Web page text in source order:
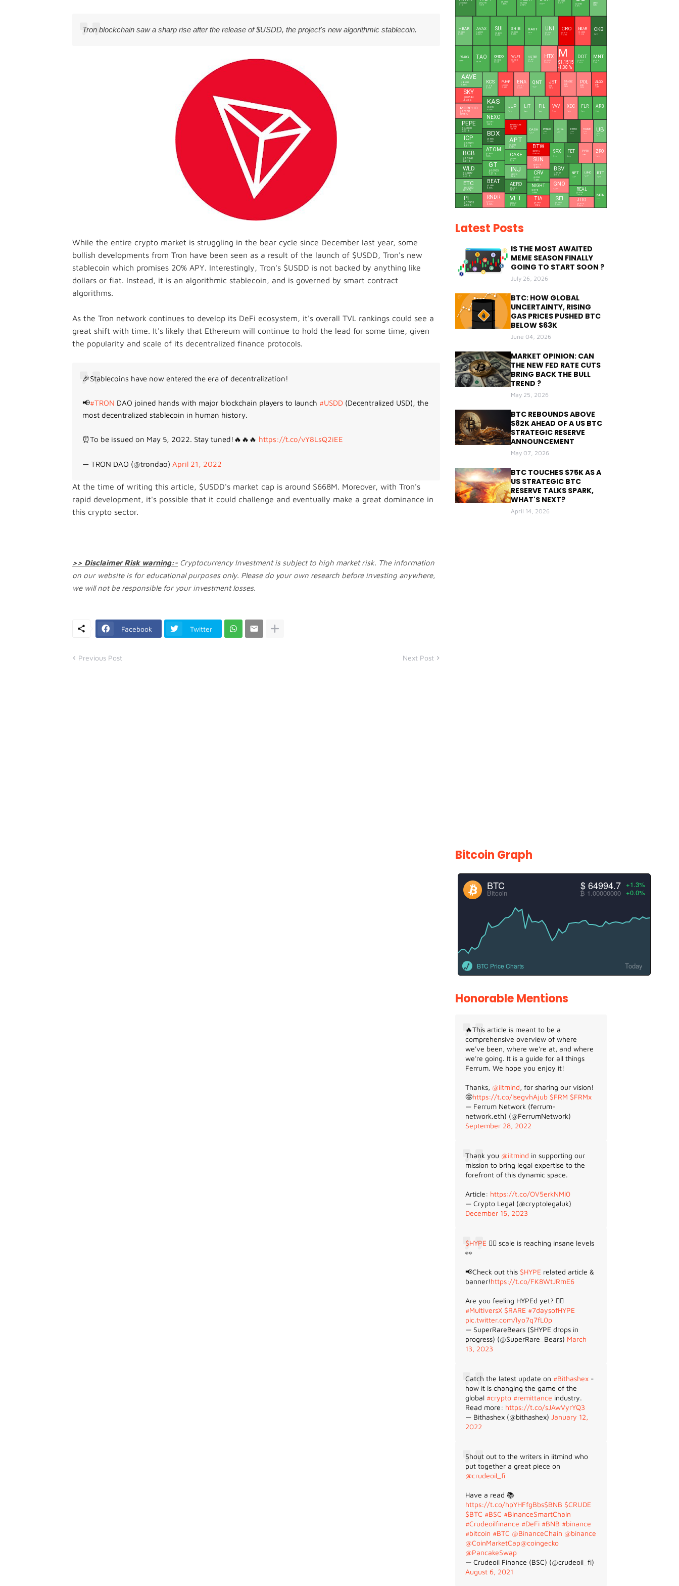
Tron blockchain saw a sharp rise after the release of $USDD, the project's new algorithmic stablecoin.
While the entire crypto market is struggling in the bear cycle since December last year, some
bullish developments from Tron have been seen as a result of the launch of $USDD, Tron's new
stablecoin which promises 20% APY. Interestingly, Tron's $USDD is not backed by anything like
dollars or fiat. Instead, it is an algorithmic stablecoin, and is governed by smart contract
algorithms.
As the Tron network continues to develop its DeFi ecosystem, it's overall TVL rankings could see a
great shift with time. It's likely that Ethereum will continue to hold the lead for some time, given
the popularity and scale of its decentralized finance protocols.
🎉Stablecoins have now entered the era of decentralization!
📢#TRON DAO joined hands with major blockchain players to launch #USDD (Decentralized USD), the
most decentralized stablecoin in human history.
⏰To be issued on May 5, 2022. Stay tuned!🔥🔥🔥 https://t.co/vY8LsQ2iEE
— TRON DAO (@trondao) April 21, 2022
At the time of writing this article, $USDD's market cap is around $668M. Moreover, with Tron's
rapid development, it's possible that it could challenge and eventually make a great dominance in
this crypto sector.
>> Disclaimer Risk warning:- Cryptocurrency Investment is subject to high market risk. The information
on our website is for educational purposes only. Please do your own research before investing anywhere,
we will not be responsible for your investment losses.
Facebook Twitter
Previous Post Next Post
$380.3520
2.9 %
$56.2770
1.33 %
$8.2930
1.63 %
$0.1634
2.14 %
$216.2350
1.31 %
$1.3546
1.31 %
$0.0900
1.8 %
$45.5700
0.24 %
HBAR
0.27 %
AVAX
$6.5535
2.23 %
SUI
$0.6828
1.37 %
SHIB
1.09 %
XAUT
$4,327.39
1.71 %
UNI
$4.0301
0.38 %
CRO
$0.0501
-5.49 %
NEAR
-1.69 %
OKB
$93.6296
6.58 %
PAXG
$4,338.87
1.67 %
TAO
$195.0900
2.49 %
ONDO
1.18 %
WLFI
-2 %
ASTER
$0.6017
0.03 %
HTX
-0.37 %
M
$1.1515
-1.38 %
DOT
$0.8222
1.03 %
MNT
$0.4195
2.4 %
AAVE
$90.5080
0.36 %
SKY
$0.0544
-1.43 %
MORPHO
$1.8788
-0.98 %
PEPE
$0.0000
2.97 %
ICP
$2.0901
1.11 %
BGB
$1.6540
3.31 %
WLD
$0.3087
3.07 %
ETC
$6.5200
0.15 %
PI
$0.0905
2.65 %
KCS
0.96 %
PUMP
$0.0023
-1.64 %
ENA
-0.23 %
QNT
$59.3945
0.02 %
JST
-1.05 %
STABLE
$0.0327
-0.88 %
POL
-0.07 %
ALGO
$0.0876
-2.28 %
KAS
$0.0265
4.49 %
NEXO
$0.7286
1.35 %
BDX
$0.1005
11.36 %
ATOM
$1.3817
1.8 %
GT
$6.6935
1.31 %
BEAT
$2.1485
5.91 %
RNDR
$1.3236
-0.96 %
JUP LIT FIL VVV XDC FLR ARB
BINANCELIFE
$0.5165
-5.89 %
APT
$0.5922
0.98 %
CAKE
$1.4080
1.3 %
INJ
$4.5310
0.8 %
AERO
$0.4406
2.8 %
VET
$0.0047
1.96 %
DASH
$30.8200
PENGU
$0.0062
3.17 %
VIRTUAL
$0.5678
0.61 %
ETHFI
$0.3823
5.29 %
TRUMP
$1.4728
-0.57 %
UB
$0.1445
0.37 %
BTW
$0.1516
-14.01 %
SUN
$0.0179
-0.48 %
CRV
$0.2203
1.44 %
NIGHT
$0.0190
1.49 %
TIA
$0.3302
-1.18 %
SPX
$0.3356
1.04 %
FET
$0.1392
3.16 %
PYTH
$0.0386
-0.64 %
ZRO
$0.8233
-0.22 %
BSV
$14.1637
4.51 %
GNO
$105.7600
-0.34 %
SEI
$0.0411
0.11 %
NFT
$0.0000
1.8 %
LUNC
$0.0000
0.27 %
BTT
$0.0000
0.42 %
REAL
$0.0765
1.53 %
JITO
$0.4876
-0.04 %
MON
$0.0207
2.25 %
Latest Posts
IS THE MOST AWAITED
MEME SEASON FINALLY
GOING TO START SOON ?
July 26, 2026
BTC: HOW GLOBAL
UNCERTAINTY, RISING
GAS PRICES PUSHED BTC
BELOW $63K
June 04, 2026
MARKET OPINION: CAN
THE NEW FED RATE CUTS
BRING BACK THE BULL
TREND ?
May 25, 2026
BTC REBOUNDS ABOVE
$82K AHEAD OF A US BTC
STRATEGIC RESERVE
ANNOUNCEMENT
May 07, 2026
BTC TOUCHES $75K AS A
US STRATEGIC BTC
RESERVE TALKS SPARK,
WHAT'S NEXT?
April 14, 2026
Bitcoin Graph
BTC
Bitcoin
+1.3%
+0.0%
$ 64995.5
₿ 1.00000000
BTC Price Charts Today
Honorable Mentions
🔥This article is meant to be a
comprehensive overview of where
we've been, where we're at, and where
we're going. It is a guide for all things
Ferrum. We hope you enjoy it!
Thanks, @iitmind, for sharing our vision!
🤩https://t.co/IsegvhAjub $FRM $FRMx
— Ferrum Network (ferrum-
network.eth) (@FerrumNetwork)
September 28, 2022
Thank you @iitmind in supporting our
mission to bring legal expertise to the
forefront of this dynamic space.
Article: https://t.co/OV5erkNMi0
— Crypto Legal (@cryptolegaluk)
December 15, 2023
$HYPE 😵‍💫 scale is reaching insane levels
👀
📢Check out this $HYPE related article &
banner!https://t.co/FK8WtJRmE6
Are you feeling HYPEd yet? 😵‍💫
#MultiversX $RARE #7daysofHYPE
pic.twitter.com/lyo7q7fL0p
— SuperRareBears ($HYPE drops in
progress) (@SuperRare_Bears) March
13, 2023
Catch the latest update on #Bithashex -
how it is changing the game of the
global #crypto #remittance industry.
Read more: https://t.co/sJAwVyrYQ3
— Bithashex (@bithashex) January 12,
2022
Shout out to the writers in iitmind who
put together a great piece on
@crudeoil_fi
Have a read 📚
https://t.co/hpYHFfgBbs$BNB $CRUDE
$BTC #BSC #BinanceSmartChain
#Crudeoilfinance #DeFi #BNB #binance
#bitcoin #BTC @BinanceChain @binance
@CoinMarketCap@coingecko
@PancakeSwap
— Crudeoil Finance (BSC) (@crudeoil_fi)
August 6, 2021